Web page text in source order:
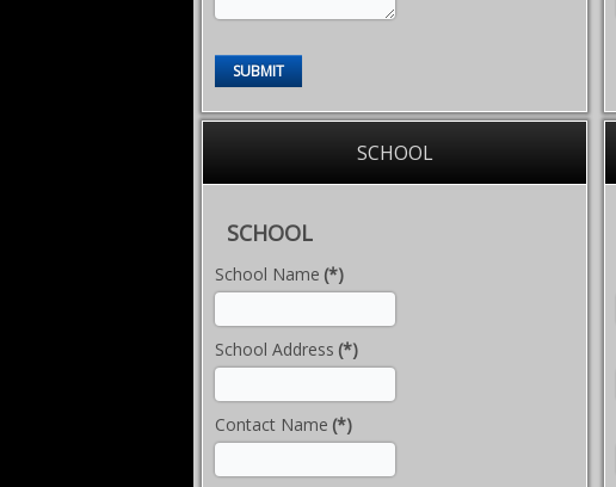
SUBMIT
SCHOOL
SCHOOL
School Name (*)
School Address (*)
Contact Name (*)